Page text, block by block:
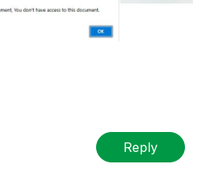
Reply